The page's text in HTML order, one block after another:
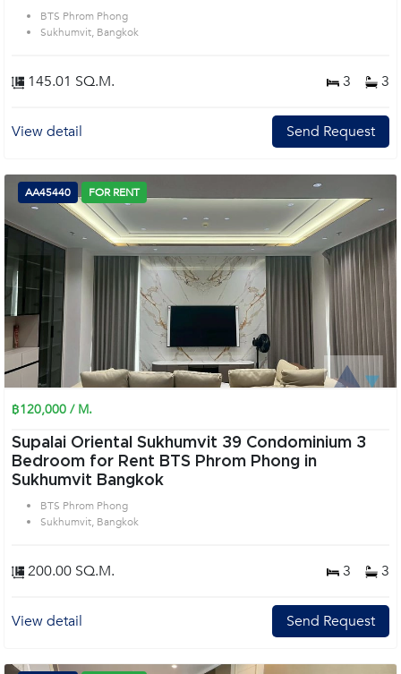
BTS Phrom Phong
Sukhumvit, Bangkok
145.01 SQ.M. 3 3
View detail Send Request
AA45440 FOR RENT
฿120,000 / M.
Supalai Oriental Sukhumvit 39 Condominium 3
Bedroom for Rent BTS Phrom Phong in
Sukhumvit Bangkok
BTS Phrom Phong
Sukhumvit, Bangkok
200.00 SQ.M. 3 3
View detail Send Request